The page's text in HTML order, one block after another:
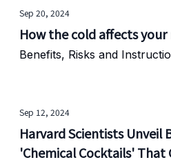
Sep 20, 2024
How the cold affects your
Benefits, Risks and
Sep 12, 2024
Harvard Scientists Unveil
'Chemical Cocktails' That